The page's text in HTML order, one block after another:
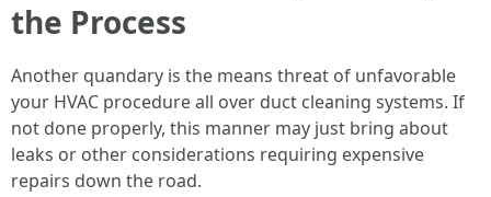
the Process
Another quandary is the means threat of unfavorable
your HVAC procedure all over duct cleaning systems. If
not done properly, this manner may just bring about
leaks or other considerations requiring expensive
repairs down the road.